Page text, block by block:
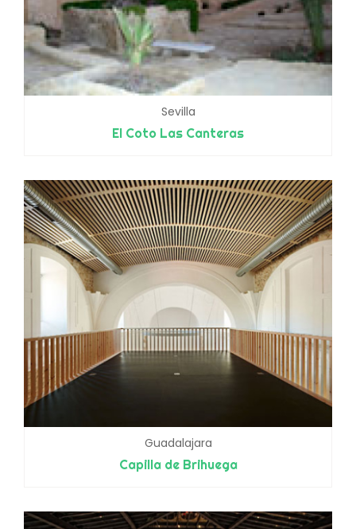
Sevilla
El Coto Las Canteras
Guadalajara
Capilla de Brihuega